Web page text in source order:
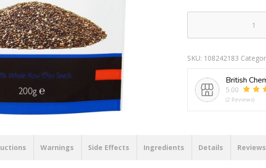
Selection
Chia
Seeds
200g
quantity
SKU: 108242183
British
5.00
(2 Reviews)
Warnings Side Effects Ingredients Details